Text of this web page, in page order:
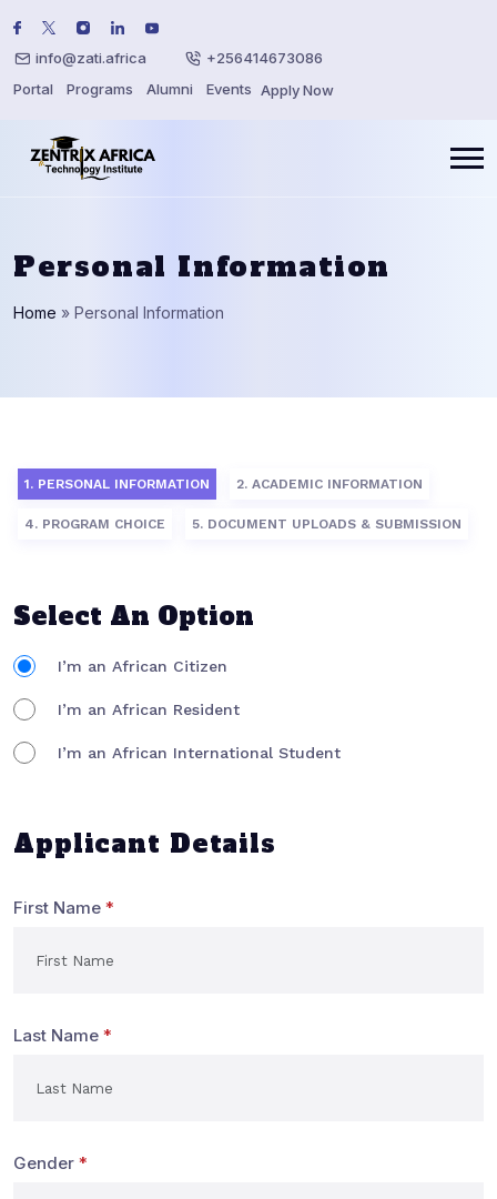
info@zati.africa
+256414673086
Portal
Programs Alumni Events Apply Now
Personal Information
Home » Personal Information
1. PERSONAL INFORMATION 2. ACADEMIC INFORMATION
4. PROGRAM CHOICE 5. DOCUMENT UPLOADS & SUBMISSION
Select An Option
I’m an African Citizen
I’m an African Resident
I’m an African International Student
Applicant Details
First Name *
Last Name *
Gender *